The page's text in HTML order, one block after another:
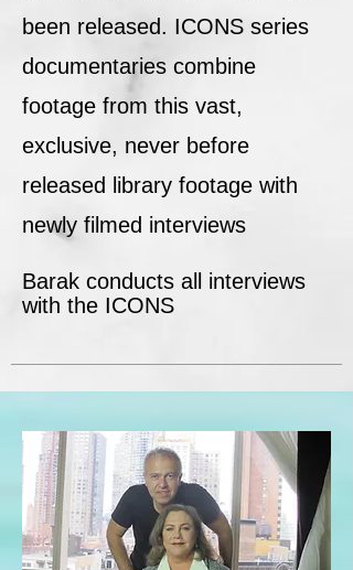
been released. ICONS series
documentaries combine
footage from this vast,
exclusive, never before
released library footage with
newly filmed interviews
Barak conducts all interviews
with the ICONS